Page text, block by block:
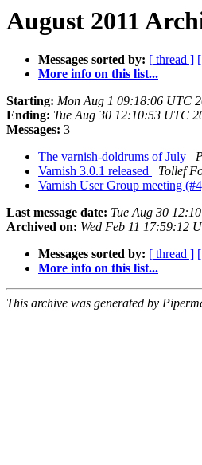
August 2011
Messages sorted by: [ thread ]
More info on this list...
Starting: Mon Aug 1 09:18:06 UTC
Ending: Tue Aug 30 12:10:53 UTC
Messages: 3
The varnish-doldrums of July
Varnish 3.0.1 released
Tollef
Varnish User Group meeting
Last message date: Tue Aug 30
Archived on: Wed Feb 11 17:59:12
Messages sorted by: [ thread ]
More info on this list...
This archive was generated by